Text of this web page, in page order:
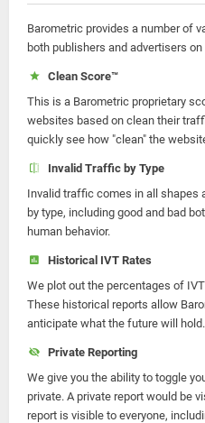
Barometric provides a number of
both publishers and advertisers
Clean Score™
This is a Barometric proprietary
websites based on clean their
quickly see how "clean" the
Invalid Traffic by Type
Invalid traffic comes in all shapes
by type, including good and bad
human behavior.
Historical IVT Rates
We plot out the percentages of
These historical reports allow
anticipate what the future will hold.
Private Reporting
We give you the ability to toggle
private. A private report would be
report is visible to everyone,